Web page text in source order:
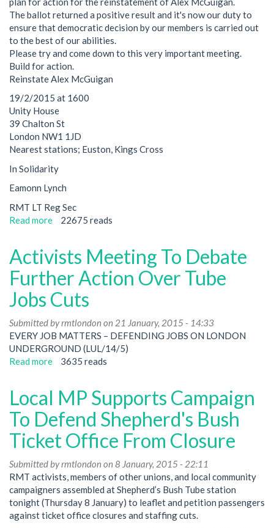
The ballot returned a positive result and it's now our duty to
ensure that democratic decision by our members is carried out
to the best of our abilities.
Please try and come down to this very important meeting.
Build for action.
Reinstate Alex McGuigan
19/2/2015 at 1600
Unity House
39 Chalton St
London NW1 1JD
Nearest stations; Euston, Kings Cross
In Solidarity
Eamonn Lynch
RMT LT Reg Sec
Read more about
Alex
returned
a
yes
vote
-
now
build
for
22675 reads
Activists Meeting To Debate
Further Action Over Tube
Jobs Cuts
Submitted byrmtlondon on 21 January, 2015 - 14:33
EVERY JOB MATTERS – DEFENDING JOBS ON LONDON
UNDERGROUND (LUL/14/5)
Read more about
To
Debate
Further
Action
Over
Tube
Jobs
Cuts
3635 reads
Local MP Supports Campaign
To Defend Shepherd's Bush
Ticket Office From Closure
Submitted byrmtlondon on 8 January, 2015 - 22:11
RMT activists, members of other unions, and local community
campaigners assembled at Shepherd’s Bush Tube station
tonight (Thursday 8 January) to leaflet and petition passengers
against ticket office closures and staffing cuts.